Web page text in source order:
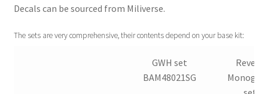
Modellers gallery
menu
Decals can be sourced from Miliverse.
The sets are very comprehensive, their contents depend on your base kit:
GWH set
BAM48021SG
Revell-